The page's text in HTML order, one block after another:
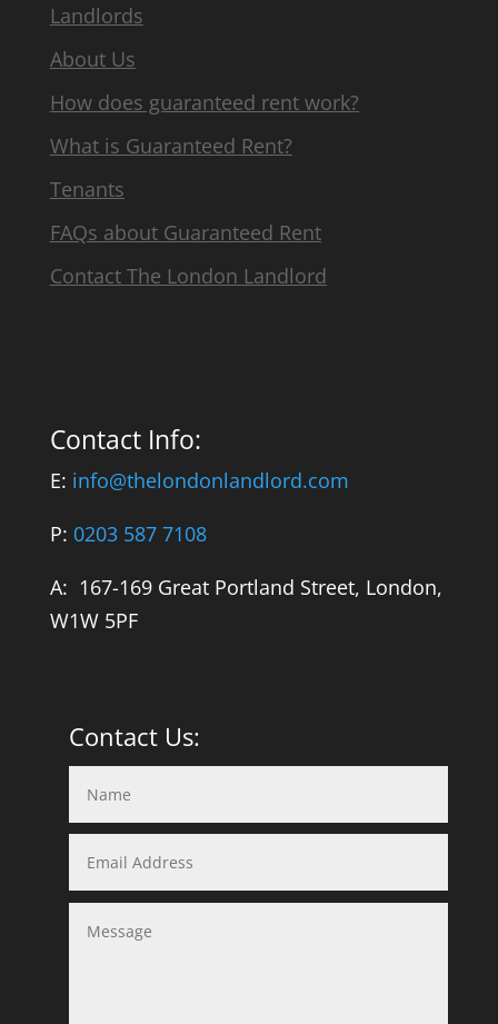
Landlords
About Us
How does guaranteed rent work?
What is Guaranteed Rent?
Tenants
FAQs about Guaranteed Rent
Contact The London Landlord
Contact Info:
E: info@thelondonlandlord.com
P: 0203 587 7108
A: 167-169 Great Portland Street, London,
W1W 5PF
Contact Us: